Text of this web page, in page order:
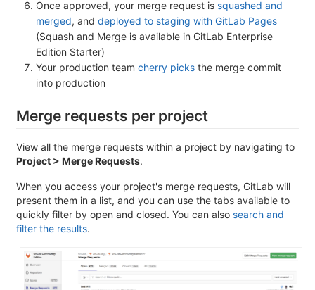
Once approved, your merge request is squashed and
merged, and deployed to staging with GitLab Pages
(Squash and Merge is available in GitLab Enterprise
Edition Starter)
Your production team cherry picks the merge commit
into production
Merge requests per project
View all the merge requests within a project by navigating to
Project > Merge Requests.
When you access your project's merge requests, GitLab will
present them in a list, and you can use the tabs available to
quickly filter by open and closed. You can also search and
filter the results.